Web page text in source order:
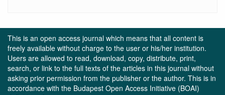
This is an open access journal which means that all content is
freely available without charge to the user or his/her institution.
Users are allowed to read, download, copy, distribute, print,
search, or link to the full texts of the articles in this journal without
asking prior permission from the publisher or the author. This is in
accordance with the Budapest Open Access Initiative (BOAI)